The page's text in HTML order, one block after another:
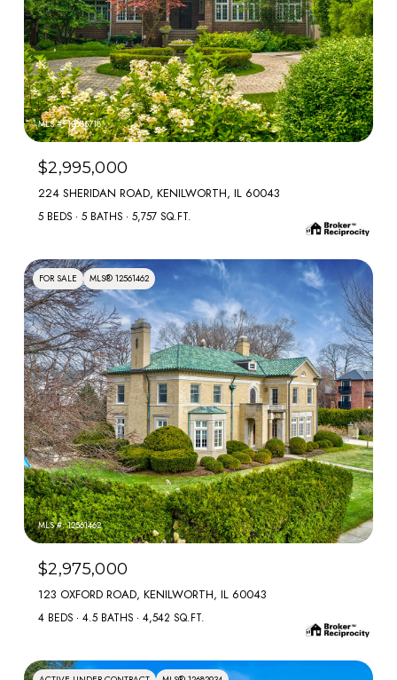
MLS #: 12685718
$2,995,000
224 SHERIDAN ROAD, KENILWORTH, IL 60043
5 BEDS 5 BATHS 5,757 SQ.FT.
FOR SALE MLS® 12561462
MLS #: 12561462
$2,975,000
123 OXFORD ROAD, KENILWORTH, IL 60043
4 BEDS 4.5 BATHS 4,542 SQ.FT.